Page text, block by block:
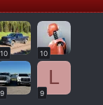
10 10
9
L
9